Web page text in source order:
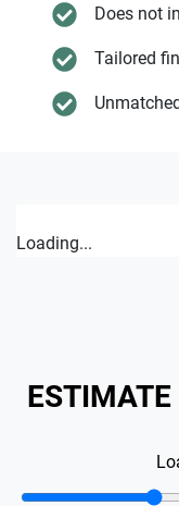
Does not
Tailored
Loading...
ESTIMATE